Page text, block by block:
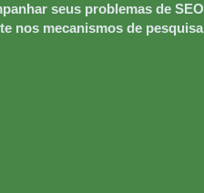
seus problemas de SEO
nos mecanismos de pesquisa